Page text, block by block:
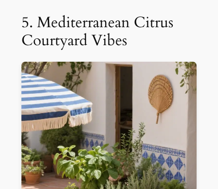
5. Mediterranean Citrus
Courtyard Vibes